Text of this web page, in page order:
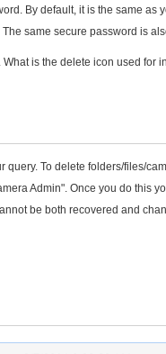
By default, it is the same as
same secure password is
is the delete icon used for
query. To delete folders/files/
Admin". Once you do this
be both recovered and